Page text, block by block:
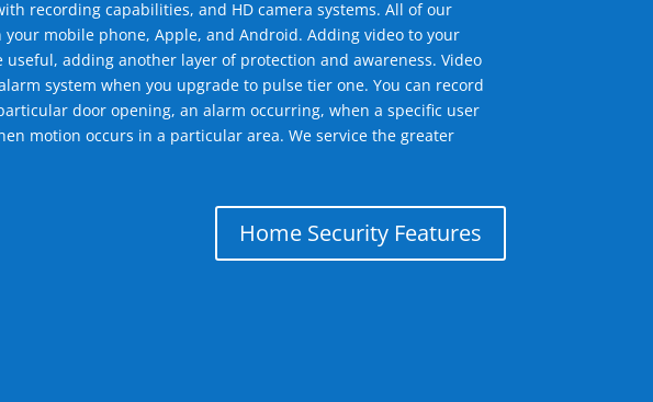
recording capabilities, and HD camera systems. All of our
mobile phone, Apple, and Android. Adding video to your
useful, adding another layer of protection and awareness. Video
system when you upgrade to pulse tier one. You can record
door opening, an alarm occurring, when a specific user
motion occurs in a particular area. We service the greater
Home Security Features